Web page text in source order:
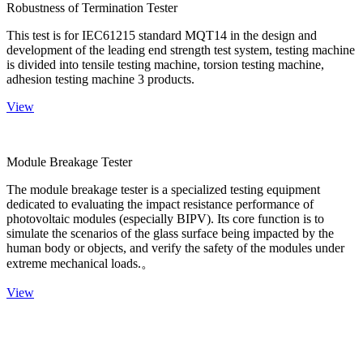
Robustness of Termination Tester
This test is for IEC61215 standard MQT14 in the design and
development of the leading end strength test system, testing machine
is divided into tensile testing machine, torsion testing machine,
adhesion testing machine 3 products.
View
Module Breakage Tester
The module breakage tester is a specialized testing equipment
dedicated to evaluating the impact resistance performance of
photovoltaic modules (especially BIPV). Its core function is to
simulate the scenarios of the glass surface being impacted by the
human body or objects, and verify the safety of the modules under
extreme mechanical loads.。
View